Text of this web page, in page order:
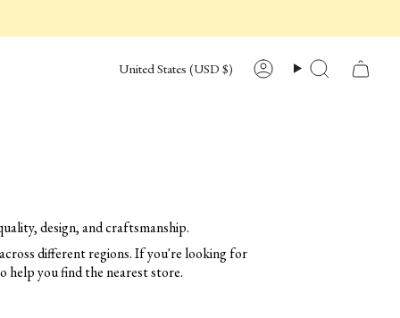
CURRENCY
United States (USD $) AccountSearch
design, and craftsmanship.
different regions. If you're looking for
help you find the nearest store.